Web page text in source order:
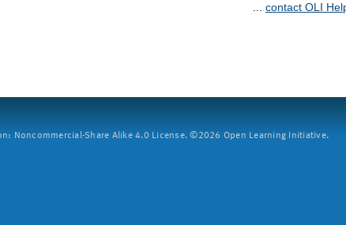
... contact OLI
Noncommercial-Share Alike 4.0 License. ©2026 Open Learning Initiative.